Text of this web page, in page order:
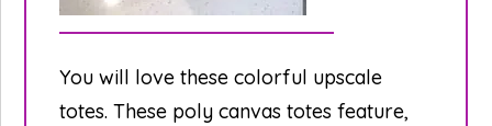
You will love these colorful upscale
totes. These poly canvas totes feature,